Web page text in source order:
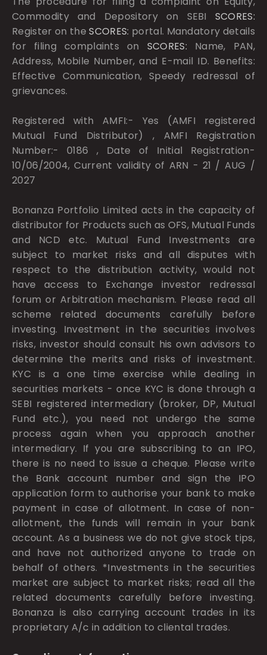
Commodity and Depository on SEBI SCORES:
Register on theSCORES: portal. Mandatory details
for filing complaints on SCORES: Name, PAN,
Address, Mobile Number, and E-mail ID. Benefits:
Effective Communication, Speedy redressal of
grievances.
Registered with AMFI:- Yes (AMFI registered
Mutual Fund Distributor) , AMFI Registration
Number:- 0186 , Date of Initial Registration-
10/06/2004, Current validity of ARN - 21 / AUG /
2027
Bonanza Portfolio Limited acts in the capacity of
distributor for Products such as OFS, Mutual Funds
and NCD etc. Mutual Fund Investments are
subject to market risks and all disputes with
respect to the distribution activity, would not
have access to Exchange investor redressal
forum or Arbitration mechanism. Please read all
scheme related documents carefully before
investing. Investment in the securities involves
risks, investor should consult his own advisors to
determine the merits and risks of investment.
KYC is a one time exercise while dealing in
securities markets - once KYC is done through a
SEBI registered intermediary (broker, DP, Mutual
Fund etc.), you need not undergo the same
process again when you approach another
intermediary. If you are subscribing to an IPO,
there is no need to issue a cheque. Please write
the Bank account number and sign the IPO
application form to authorise your bank to make
payment in case of allotment. In case of non-
allotment, the funds will remain in your bank
account. As a business we do not give stock tips,
and have not authorized anyone to trade on
behalf of others. *Investments in the securities
market are subject to market risks; read all the
related documents carefully before investing.
Bonanza is also carrying account trades in its
proprietary A/c in addition to cliental trades.